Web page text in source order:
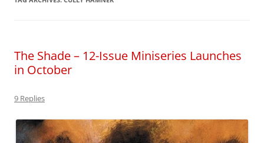
The Shade – 12-Issue Miniseries Launches
in October
9 Replies